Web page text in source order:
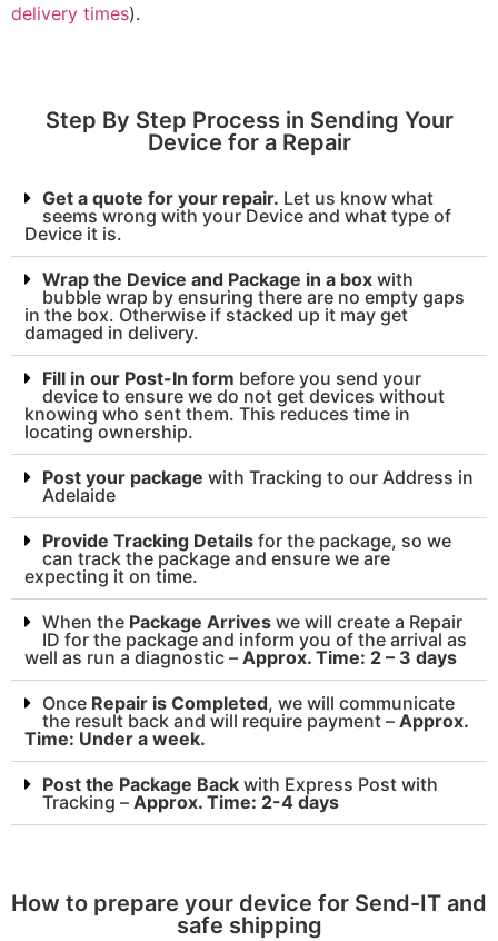
delivery times).
Step By Step Process in Sending Your
Device for a Repair
Get a quote for your repair. Let us know what
seems wrong with your Device and what type of
Device it is.
Wrap the Device and Package in a box with
bubble wrap by ensuring there are no empty gaps
in the box. Otherwise if stacked up it may get
damaged in delivery.
Fill in our Post-In form before you send your
device to ensure we do not get devices without
knowing who sent them. This reduces time in
locating ownership.
Post your package with Tracking to our Address in
Adelaide
Provide Tracking Details for the package, so we
can track the package and ensure we are
expecting it on time.
When the Package Arrives we will create a Repair
ID for the package and inform you of the arrival as
well as run a diagnostic – Approx. Time: 2 – 3 days
Once Repair is Completed, we will communicate
the result back and will require payment – Approx.
Time: Under a week.
Post the Package Back with Express Post with
Tracking – Approx. Time: 2-4 days
How to prepare your device for Send-IT and
safe shipping